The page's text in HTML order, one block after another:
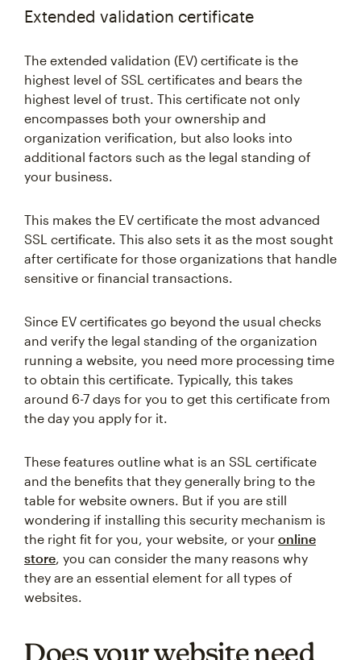
Extended validation certificate
The extended validation (EV) certificate is the
highest level of SSL certificates and bears the
highest level of trust. This certificate not only
encompasses both your ownership and
organization verification, but also looks into
additional factors such as the legal standing of
your business.
This makes the EV certificate the most advanced
SSL certificate. This also sets it as the most sought
after certificate for those organizations that handle
sensitive or financial transactions.
Since EV certificates go beyond the usual checks
and verify the legal standing of the organization
running a website, you need more processing time
to obtain this certificate. Typically, this takes
around 6-7 days for you to get this certificate from
the day you apply for it.
These features outline what is an SSL certificate
and the benefits that they generally bring to the
table for website owners. But if you are still
wondering if installing this security mechanism is
the right fit for you, your website, or your online
store, you can consider the many reasons why
they are an essential element for all types of
websites.
Does your website need